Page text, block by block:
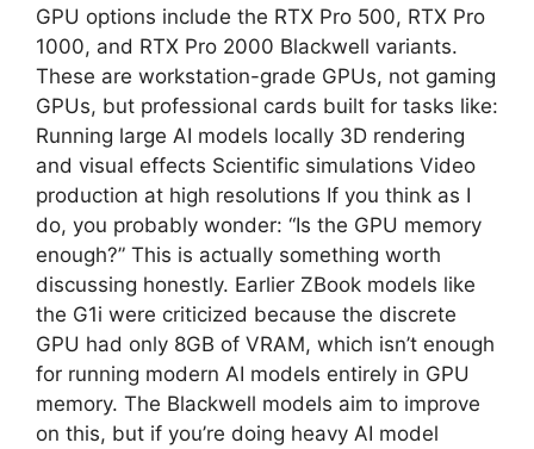
GPU options include the RTX Pro 500, RTX Pro
1000, and RTX Pro 2000 Blackwell variants.
These are workstation-grade GPUs, not gaming
GPUs, but professional cards built for tasks like:
Running large AI models locally 3D rendering
and visual effects Scientific simulations Video
production at high resolutions If you think as I
do, you probably wonder: “Is the GPU memory
enough?” This is actually something worth
discussing honestly. Earlier ZBook models like
the G1i were criticized because the discrete
GPU had only 8GB of VRAM, which isn’t enough
for running modern AI models entirely in GPU
memory. The Blackwell models aim to improve
on this, but if you’re doing heavy AI model